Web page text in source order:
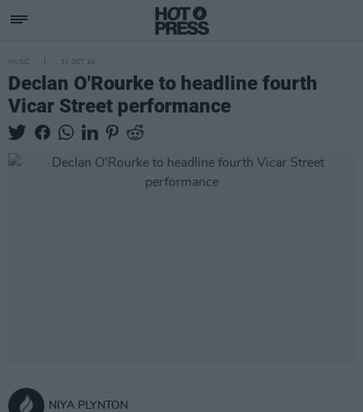
MUSIC 31 OCT 24
Declan O'Rourke to headline fourth
Vicar Street performance
NIYA PLYNTON